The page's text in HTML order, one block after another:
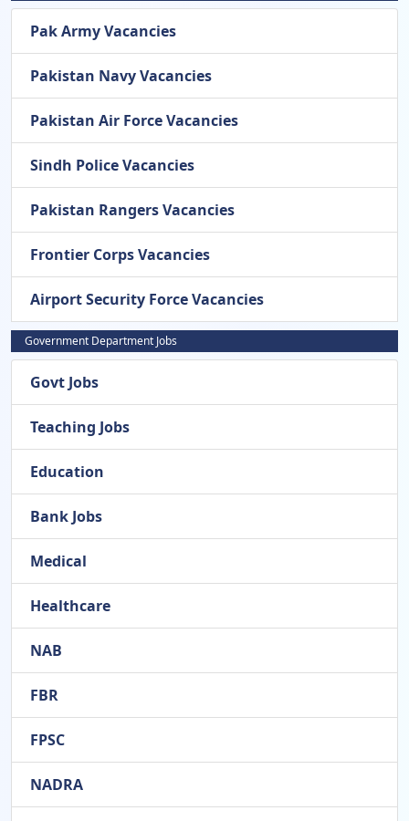
Pak Army Vacancies
Pakistan Navy Vacancies
Pakistan Air Force Vacancies
Sindh Police Vacancies
Pakistan Rangers Vacancies
Frontier Corps Vacancies
Airport Security Force Vacancies
Government Department Jobs
Govt Jobs
Teaching Jobs
Education
Bank Jobs
Medical
Healthcare
NAB
FBR
FPSC
NADRA